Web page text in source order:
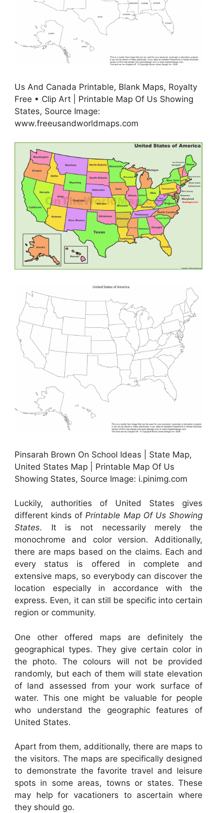
Us And Canada Printable, Blank Maps, Royalty
Free • Clip Art | Printable Map Of Us Showing
States, Source Image:
www.freeusandworldmaps.com
Pinsarah Brown On School Ideas | State Map,
United States Map | Printable Map Of Us
Showing States, Source Image: i.pinimg.com
Luckily, authorities of United States gives
different kinds ofPrintable Map Of Us Showing
States. It is not necessarily merely the
monochrome and color version. Additionally,
there are maps based on the claims. Each and
every status is offered in complete and
extensive maps, so everybody can discover the
location especially in accordance with the
express. Even, it can still be specific into certain
region or community.
One other offered maps are definitely the
geographical types. They give certain color in
the photo. The colours will not be provided
randomly, but each of them will state elevation
of land assessed from your work surface of
water. This one might be valuable for people
who understand the geographic features of
United States.
Apart from them, additionally, there are maps to
the visitors. The maps are specifically designed
to demonstrate the favorite travel and leisure
spots in some areas, towns or states. These
may help for vacationers to ascertain where
they should go.